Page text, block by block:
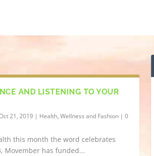
AND LISTENING TO YOUR
21, 2019 | Health, Wellness and Fashion| 0
this month the word celebrates
Movember has funded...